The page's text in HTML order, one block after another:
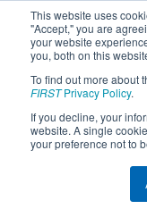
This website uses
"Accept," you are
your website
you, both on this
To find out more about
FIRSTPrivacy Policy.
If you decline, your
website. A single
your preference not to
Team 6047
Proctor High
Proctor,